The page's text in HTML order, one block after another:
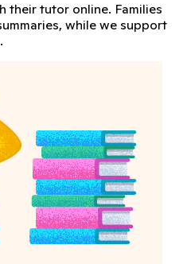
their tutor online. Families
while we support